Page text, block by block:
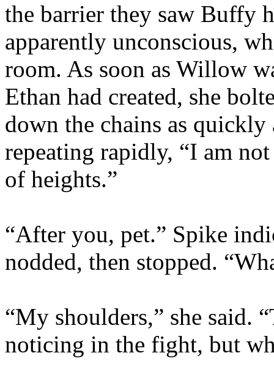
the barrier they saw Buffy
apparently unconscious,
room. As soon as Willow
Ethan had created, she
down the chains as quickly
repeating rapidly, “I am
of heights.”
“After you, pet.” Spike
nodded, then stopped.
“My shoulders,” she said.
noticing in the fight, but